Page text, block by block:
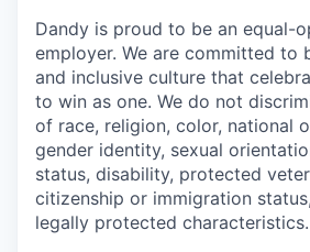
Dandy is proud to be an equal-
employer. We are committed to
and inclusive culture that
to win as one. We do not
of race, religion, color, national
gender identity, sexual
status, disability, protected
citizenship or immigration
legally protected characteristics.